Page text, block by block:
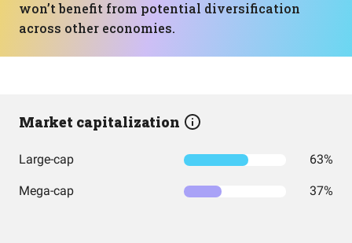
won’t benefit from potential diversification
across other economies.
Market capitalization
Large-cap 63%
Mega-cap 37%